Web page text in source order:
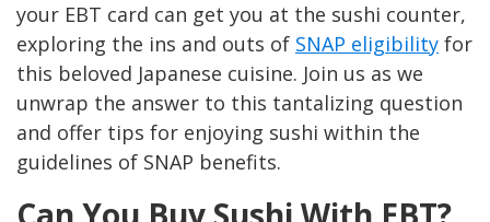
your EBT card can get you at the sushi counter,
exploring the ins and outs of SNAP eligibility for
this beloved Japanese cuisine. Join us as we
unwrap the answer to this tantalizing question
and offer tips for enjoying sushi within the
guidelines of SNAP benefits.